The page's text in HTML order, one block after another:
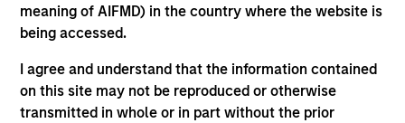
meaning of AIFMD) in the country where the website is
being accessed.
I agree and understand that the information contained
on this site may not be reproduced or otherwise
transmitted in whole or in part without the prior
Team Insights